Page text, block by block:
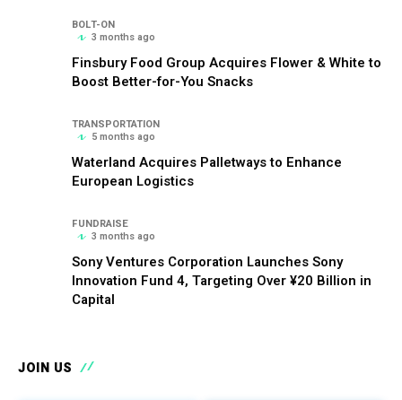
BOLT-ON
3 months ago
Finsbury Food Group Acquires Flower & White to
Boost Better-for-You Snacks
TRANSPORTATION
5 months ago
Waterland Acquires Palletways to Enhance
European Logistics
FUNDRAISE
3 months ago
Sony Ventures Corporation Launches Sony
Innovation Fund 4, Targeting Over ¥20 Billion in
Capital
JOIN US